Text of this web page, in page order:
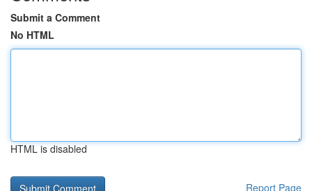
Submit a Comment
No HTML
HTML is disabled
Report Page